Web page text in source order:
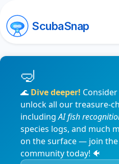
ScubaSnap
🌊 Dive deeper!
unlock all our treasure-
includingAI fish
species logs, and much
on the surface — join the
community today! 🐠